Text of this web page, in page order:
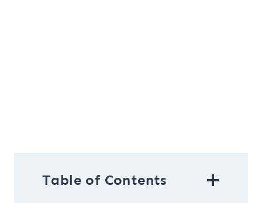
Table of Contents